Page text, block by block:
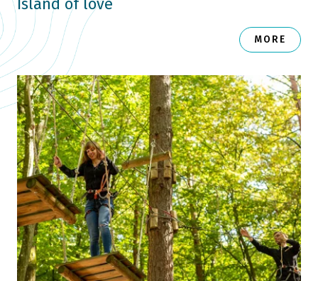
MORE